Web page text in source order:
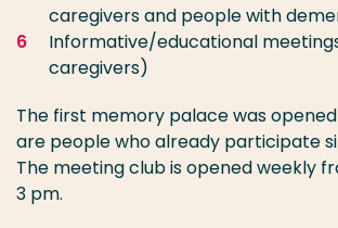
caregivers and people with
Informative/educational
caregivers)
The first memory palace was opened
are people who already participate
The meeting club is opened weekly
3 pm.